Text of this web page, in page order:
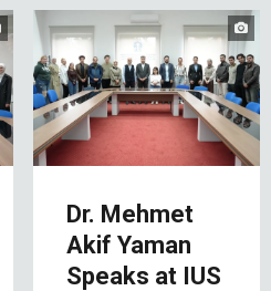
Dr. Mehmet
Akif Yaman
Speaks at IUS